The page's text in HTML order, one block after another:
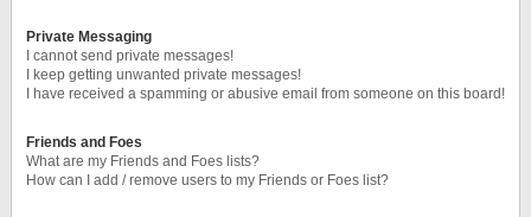
Private Messaging
I cannot send private messages!
I keep getting unwanted private messages!
I have received a spamming or abusive email from someone on this board!
Friends and Foes
What are my Friends and Foes lists?
How can I add / remove users to my Friends or Foes list?